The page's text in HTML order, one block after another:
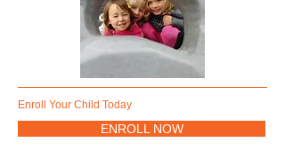
Enroll Your Child Today
ENROLL NOW